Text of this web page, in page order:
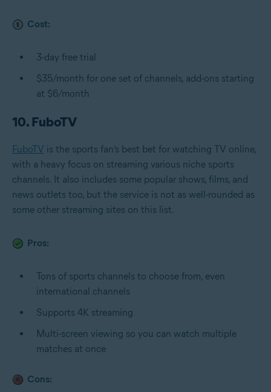
Cost:
3-day free trial
$35/month for one set of channels, add-ons starting
at $6/month
10. FuboTV
FuboTV is the sports fan’s best bet for watching TV online,
with a heavy focus on streaming various niche sports
channels. It also includes some popular shows, films, and
news outlets too, but the service is not as well-rounded as
some other streaming sites on this list.
Pros:
Tons of sports channels to choose from, even
international channels
Supports 4K streaming
Multi-screen viewing so you can watch multiple
matches at once
Cons: